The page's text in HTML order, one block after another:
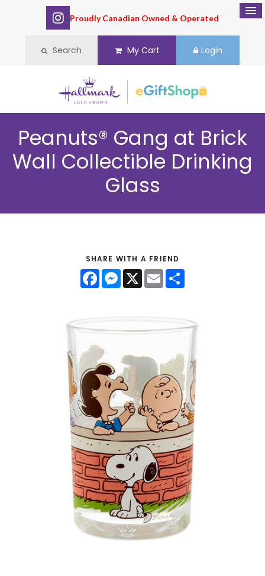
Proudly Canadian Owned & Operated
Search My Cart Login
Peanuts® Gang at Brick
Wall Collectible Drinking
Glass
SHARE WITH A FRIEND
FacebookMessenger
X Email